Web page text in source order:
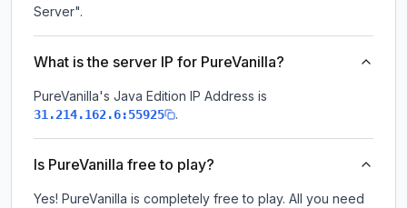
Server".
What is the server IP for PureVanilla?
PureVanilla's Java Edition IP Address is
31.214.162.6:55925 .
Is PureVanilla free to play?
Yes! PureVanilla is completely free to play. All you need